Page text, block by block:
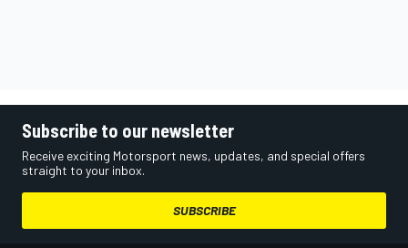
Subscribe to our newsletter
Receive exciting Motorsport news, updates, and special offers
straight to your inbox.
SUBSCRIBE